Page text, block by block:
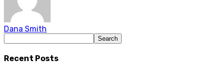
Dana Smith
Recent Posts